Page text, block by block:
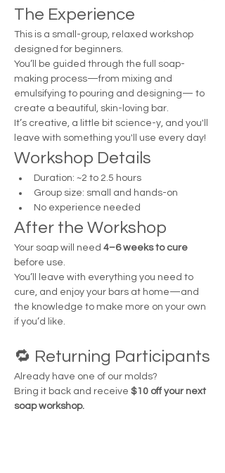
The Experience
This is a small-group, relaxed workshop
designed for beginners.
You’ll be guided through the full soap-
making process—from mixing and
emulsifying to pouring and designing— to
create a beautiful, skin-loving bar.
It’s creative, a little bit science-y, and you'll
leave with something you'll use every day!
Workshop Details
Duration: ~2 to 2.5 hours
Group size: small and hands-on
No experience needed
After the Workshop
Your soap will need 4–6 weeks to cure
before use.
You’ll leave with everything you need to
cure, and enjoy your bars at home—and
the knowledge to make more on your own
if you’d like.
🔁 Returning Participants
Already have one of our molds?
Bring it back and receive $10 off your next
soap workshop.